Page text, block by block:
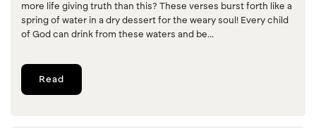
more life giving truth than this? These verses burst forth like a
spring of water in a dry dessert for the weary soul! Every child
of God can drink from these waters and be...
Read